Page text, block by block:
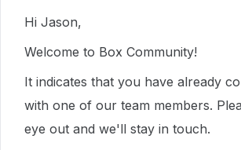
Hi Jason,
Welcome to Box Community!
It indicates that you have already
with one of our team members.
eye out and we'll stay in touch.